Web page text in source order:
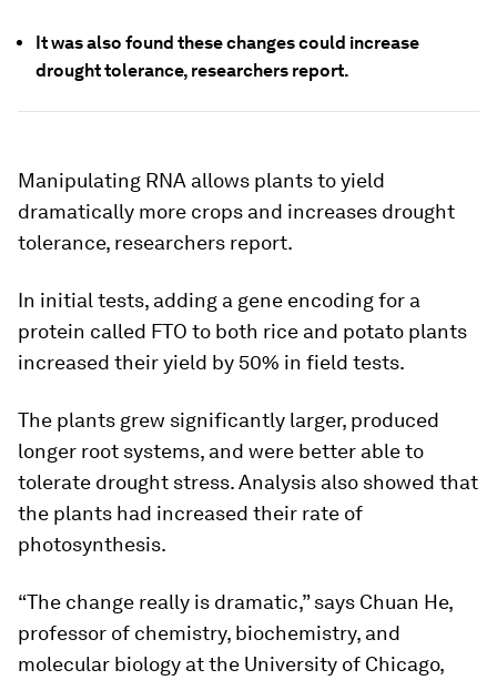
It was also found these changes could increase
drought tolerance, researchers report.
Manipulating RNA allows plants to yield
dramatically more crops and increases drought
tolerance, researchers report.
In initial tests, adding a gene encoding for a
protein called FTO to both rice and potato plants
increased their yield by 50% in field tests.
The plants grew significantly larger, produced
longer root systems, and were better able to
tolerate drought stress. Analysis also showed that
the plants had increased their rate of
photosynthesis.
“The change really is dramatic,” says Chuan He,
professor of chemistry, biochemistry, and
molecular biology at the University of Chicago,